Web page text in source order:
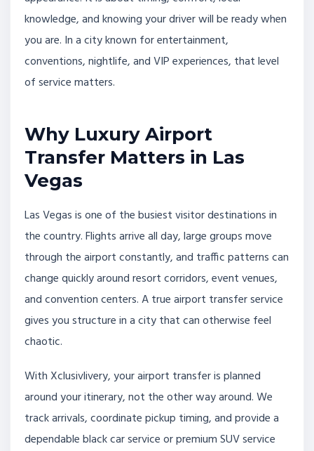
knowledge, and knowing your driver will be ready when
you are. In a city known for entertainment,
conventions, nightlife, and VIP experiences, that level
of service matters.
Why Luxury Airport
Transfer Matters in Las
Vegas
Las Vegas is one of the busiest visitor destinations in
the country. Flights arrive all day, large groups move
through the airport constantly, and traffic patterns can
change quickly around resort corridors, event venues,
and convention centers. A true airport transfer service
gives you structure in a city that can otherwise feel
chaotic.
With Xclusivlivery, your airport transfer is planned
around your itinerary, not the other way around. We
track arrivals, coordinate pickup timing, and provide a
dependable black car service or premium SUV service